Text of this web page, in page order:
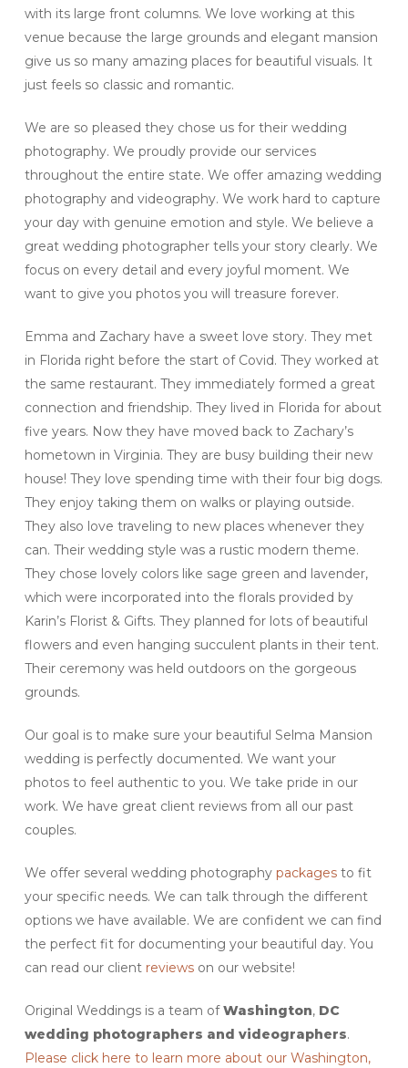
with its large front columns. We love working at this
venue because the large grounds and elegant mansion
give us so many amazing places for beautiful visuals. It
just feels so classic and romantic.
We are so pleased they chose us for their wedding
photography. We proudly provide our services
throughout the entire state. We offer amazing wedding
photography and videography. We work hard to capture
your day with genuine emotion and style. We believe a
great wedding photographer tells your story clearly. We
focus on every detail and every joyful moment. We
want to give you photos you will treasure forever.
Emma and Zachary have a sweet love story. They met
in Florida right before the start of Covid. They worked at
the same restaurant. They immediately formed a great
connection and friendship. They lived in Florida for about
five years. Now they have moved back to Zachary’s
hometown in Virginia. They are busy building their new
house! They love spending time with their four big dogs.
They enjoy taking them on walks or playing outside.
They also love traveling to new places whenever they
can. Their wedding style was a rustic modern theme.
They chose lovely colors like sage green and lavender,
which were incorporated into the florals provided by
Karin’s Florist & Gifts. They planned for lots of beautiful
flowers and even hanging succulent plants in their tent.
Their ceremony was held outdoors on the gorgeous
grounds.
Our goal is to make sure your beautiful Selma Mansion
wedding is perfectly documented. We want your
photos to feel authentic to you. We take pride in our
work. We have great client reviews from all our past
couples.
We offer several wedding photography packages to fit
your specific needs. We can talk through the different
options we have available. We are confident we can find
the perfect fit for documenting your beautiful day. You
can read our client reviews on our website!
Original Weddings is a team ofWashington, DC
wedding photographers and videographers.
Please click here to learn more about our Washington,